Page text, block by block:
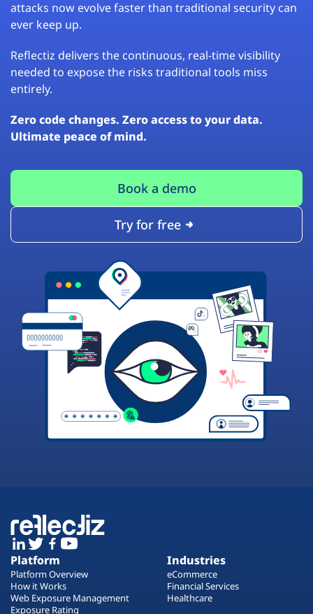
attacks now evolve faster than traditional security can
ever keep up.
Reflectiz delivers the continuous, real-time visibility
needed to expose the risks traditional tools miss
entirely.
Zero code changes. Zero access to your data.
Ultimate peace of mind.
Book a demo
Try for free
Platform
Platform Overview
How it Works
Web Exposure Management
Exposure Rating
Industries
eCommerce
Financial Services
Healthcare